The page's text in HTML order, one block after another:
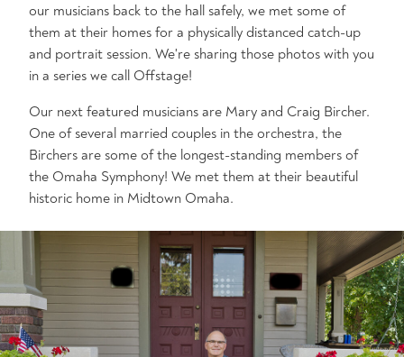
our musicians back to the hall safely, we met some of
them at their homes for a physically distanced catch-up
and portrait session. We're sharing those photos with you
in a series we call Offstage!
Our next featured musicians are Mary and Craig Bircher.
One of several married couples in the orchestra, the
Birchers are some of the longest-standing members of
the Omaha Symphony! We met them at their beautiful
historic home in Midtown Omaha.